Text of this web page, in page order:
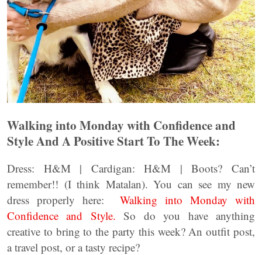
Walking into Monday with Confidence and
Style And A Positive Start To The Week:
Dress: H&M | Cardigan: H&M | Boots? Can’t
remember!! (I think Matalan). You can see my new
dress properly here: Walking into Monday with
Confidence and Style. So do you have anything
creative to bring to the party this week? An outfit post,
a travel post, or a tasty recipe?